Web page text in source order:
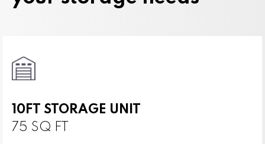
10FT STORAGE UNIT
75 SQ FT